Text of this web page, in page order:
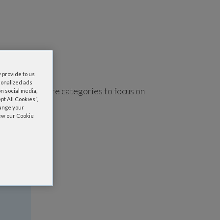
one or more categories to focus on
to us
ads
social media,
All Cookies”,
your
our Cookie